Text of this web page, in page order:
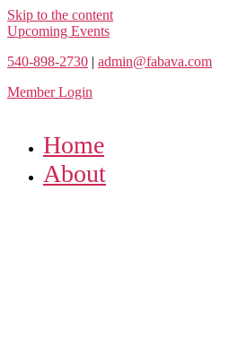
Skip to the content
Upcoming Events
540-898-2730 | admin@fabava.com
Member Login
Home
About